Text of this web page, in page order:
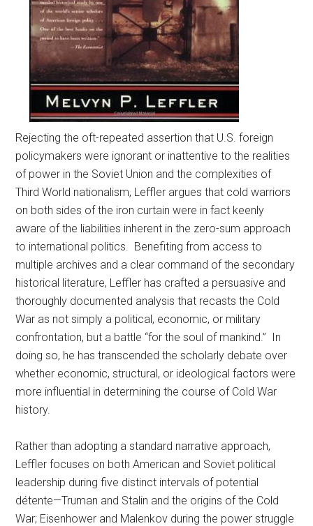
Rejecting the oft-repeated assertion that U.S. foreign
policymakers were ignorant or inattentive to the realities
of power in the Soviet Union and the complexities of
Third World nationalism, Leffler argues that cold warriors
on both sides of the iron curtain were in fact keenly
aware of the liabilities inherent in the zero-sum approach
to international politics. Benefiting from access to
multiple archives and a clear command of the secondary
historical literature, Leffler has crafted a persuasive and
thoroughly documented analysis that recasts the Cold
War as not simply a political, economic, or military
confrontation, but a battle “for the soul of mankind.” In
doing so, he has transcended the scholarly debate over
whether economic, structural, or ideological factors were
more influential in determining the course of Cold War
history.
Rather than adopting a standard narrative approach,
Leffler focuses on both American and Soviet political
leadership during five distinct intervals of potential
détente—Truman and Stalin and the origins of the Cold
War; Eisenhower and Malenkov during the power struggle